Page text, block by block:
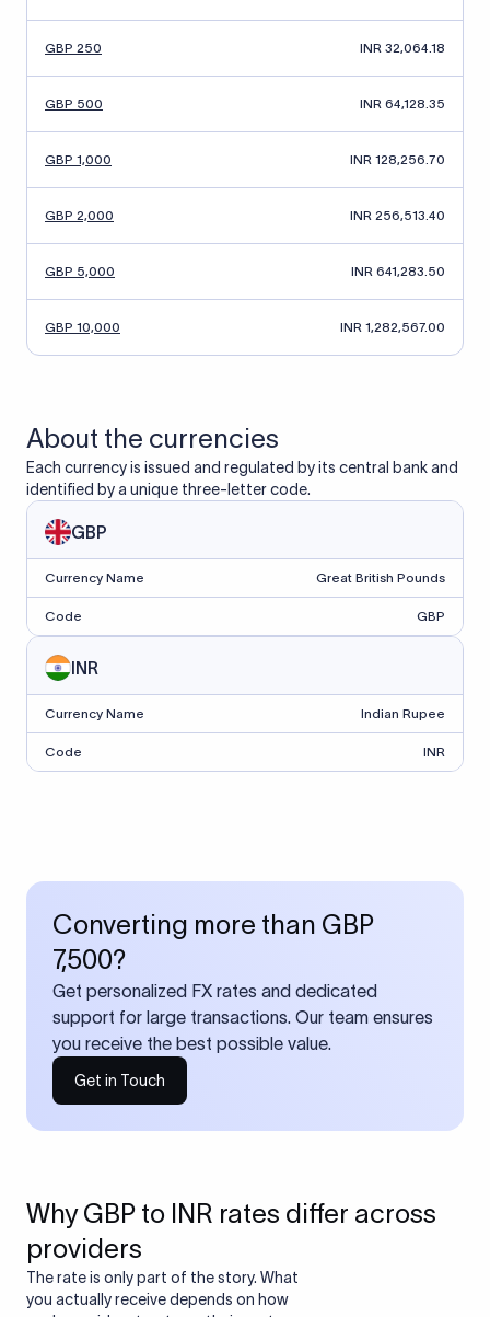
GBP 250 INR 32,064.18
GBP 500 INR 64,128.35
GBP 1,000 INR 128,256.70
GBP 2,000 INR 256,513.40
GBP 5,000 INR 641,283.50
GBP 10,000 INR 1,282,567.00
About the currencies
Each currency is issued and regulated by its central bank and
identified by a unique three-letter code.
GBP
Currency Name Great British Pounds
Code GBP
INR
Currency Name Indian Rupee
Code INR
Converting more than GBP
7,500?
Get personalized FX rates and dedicated
support for large transactions. Our team ensures
you receive the best possible value.
Get in Touch
Why GBP to INR rates differ across
providers
The rate is only part of the story. What
you actually receive depends on how